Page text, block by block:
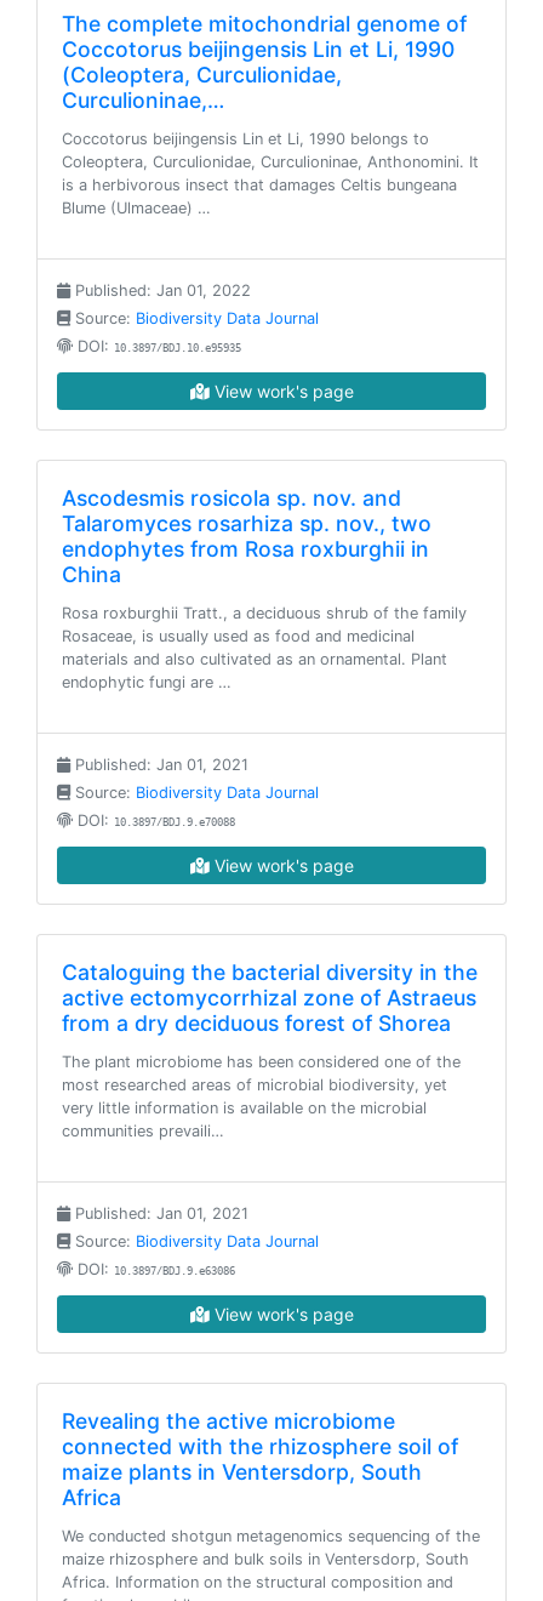
The complete mitochondrial genome of
Coccotorus beijingensis Lin et Li, 1990
(Coleoptera, Curculionidae,
Curculioninae,…
Coccotorus beijingensis Lin et Li, 1990 belongs to
Coleoptera, Curculionidae, Curculioninae, Anthonomini. It
is a herbivorous insect that damages Celtis bungeana
Blume (Ulmaceae) …
Published: Jan 01, 2022
Source: Biodiversity Data Journal
DOI: 10.3897/BDJ.10.e95935
View work's page
Ascodesmis rosicola sp. nov. and
Talaromyces rosarhiza sp. nov., two
endophytes from Rosa roxburghii in
China
Rosa roxburghii Tratt., a deciduous shrub of the family
Rosaceae, is usually used as food and medicinal
materials and also cultivated as an ornamental. Plant
endophytic fungi are …
Published: Jan 01, 2021
Source: Biodiversity Data Journal
DOI: 10.3897/BDJ.9.e70088
View work's page
Cataloguing the bacterial diversity in the
active ectomycorrhizal zone of Astraeus
from a dry deciduous forest of Shorea
The plant microbiome has been considered one of the
most researched areas of microbial biodiversity, yet
very little information is available on the microbial
communities prevaili…
Published: Jan 01, 2021
Source: Biodiversity Data Journal
DOI: 10.3897/BDJ.9.e63086
View work's page
Revealing the active microbiome
connected with the rhizosphere soil of
maize plants in Ventersdorp, South
Africa
We conducted shotgun metagenomics sequencing of the
maize rhizosphere and bulk soils in Ventersdorp, South
Africa. Information on the structural composition and